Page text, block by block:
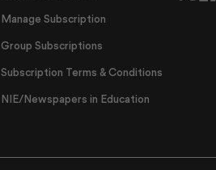
Manage Subscription
Group Subscriptions
Subscription Terms & Conditions
NIE/Newspapers in Education